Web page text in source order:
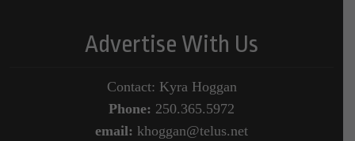
Advertise With Us
Contact: Kyra Hoggan
Phone: 250.365.5972
email: khoggan@telus.net